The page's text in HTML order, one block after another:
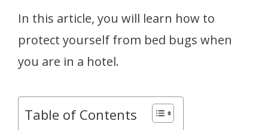
In this article, you will learn how to
protect yourself from bed bugs when
you are in a hotel.
Table of Contents